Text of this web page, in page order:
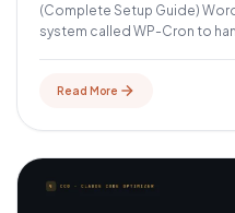
(Complete Setup Guide)
system called WP-Cron to
Read More